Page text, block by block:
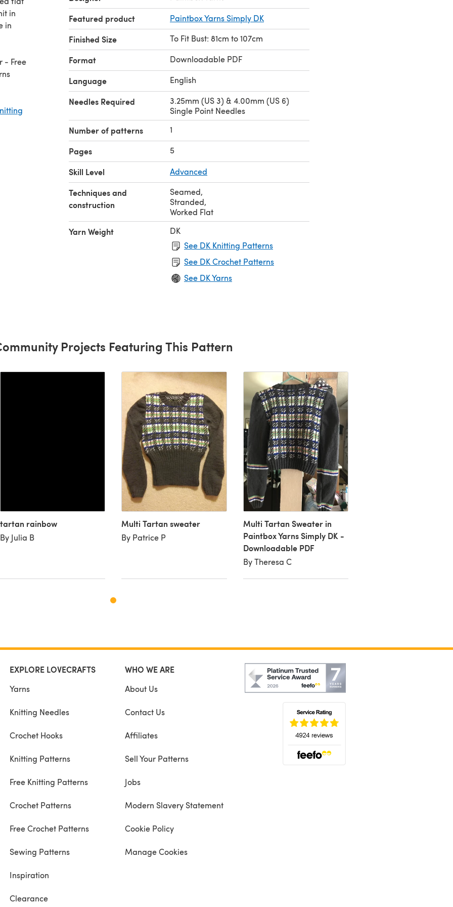
in
in
- Free
Featured product Paintbox Yarns Simply DK
Finished Size To Fit Bust: 81cm to 107cm
Format Downloadable PDF
Language English
Needles Required
3.25mm (US 3) & 4.00mm (US 6)
Single Point Needles
Number of patterns 1
Pages 5
Skill Level Advanced
Techniques and
construction
Seamed,
Stranded,
Worked Flat
Yarn Weight
DK
See DK Knitting Patterns
See DK Crochet Patterns
See DK Yarns
Projects Featuring This Pattern
tartan rainbow
By Julia B
Multi Tartan sweater
By Patrice P
Multi Tartan Sweater in
Paintbox Yarns Simply DK -
Downloadable PDF
By Theresa C
EXPLORE LOVECRAFTS
Yarns
Knitting Needles
Crochet Hooks
Knitting Patterns
Free Knitting Patterns
Crochet Patterns
Free Crochet Patterns
Sewing Patterns
Inspiration
Clearance
WHO WE ARE
About Us
Contact Us
Affiliates
Sell Your Patterns
Jobs
Modern Slavery Statement
Cookie Policy
Manage Cookies